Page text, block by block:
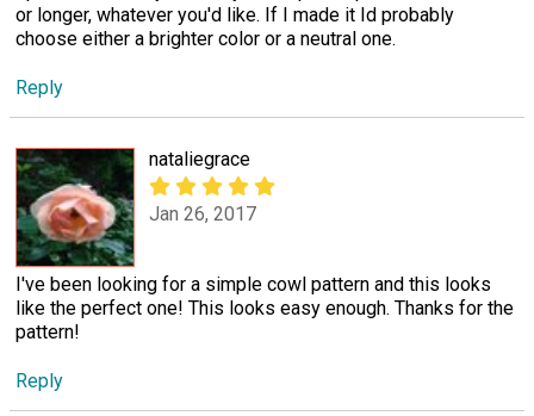
or longer, whatever you'd like. If I made it Id probably
choose either a brighter color or a neutral one.
Reply
nataliegrace
Jan 26, 2017
I've been looking for a simple cowl pattern and this looks
like the perfect one! This looks easy enough. Thanks for the
pattern!
Reply